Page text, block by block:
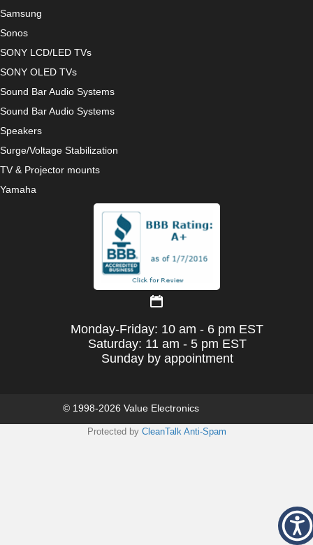
Samsung
Sonos
SONY LCD/LED TVs
SONY OLED TVs
Sound Bar Audio Systems
Sound Bar Audio Systems
Speakers
Surge/Voltage Stabilization
TV & Projector mounts
Yamaha
Monday-Friday: 10 am - 6 pm EST
Saturday: 11 am - 5 pm EST
Sunday by appointment
© 1998-2026 Value Electronics
Protected by CleanTalk Anti-Spam